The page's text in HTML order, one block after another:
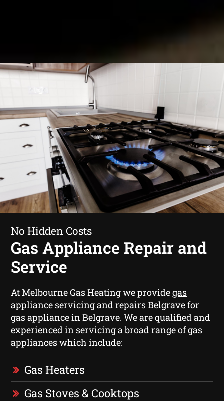
No Hidden Costs
Gas Appliance Repair and
Service
At Melbourne Gas Heating we providegas
appliance servicing and repairs Belgravefor
gas appliance in Belgrave. We are qualified and
experienced in servicing a broad range of gas
appliances which include:
Gas Heaters
Gas Stoves & Cooktops